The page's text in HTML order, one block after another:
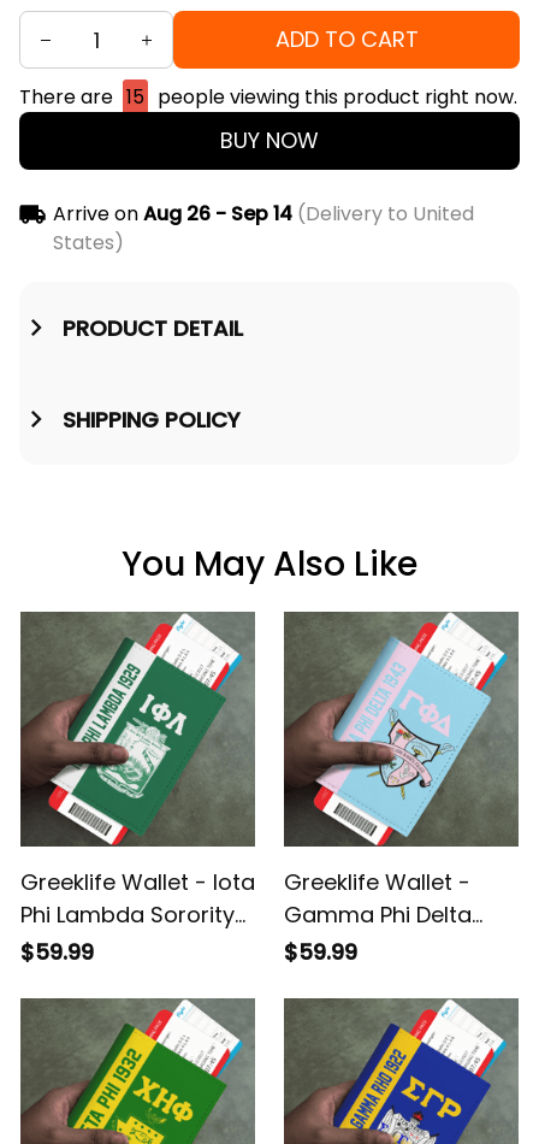
ADD TO CART
There are 15 people viewing this product right now.
BUY NOW
Arrive onAug 26 - Sep 14(Delivery to United
States)
PRODUCT DETAIL
SHIPPING POLICY
You May Also Like
Greeklife Wallet - Iota
Phi Lambda Sorority
Leather Passport
$59.99
Greeklife Wallet -
Gamma Phi Delta
Sorority Leather
$59.99